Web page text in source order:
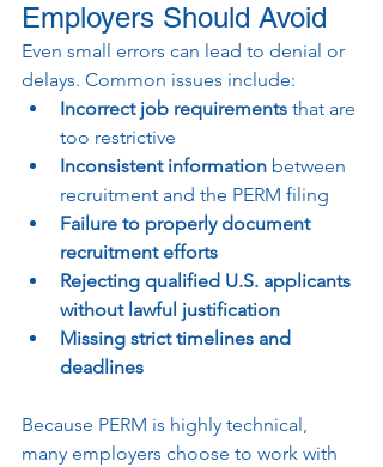
Employers Should Avoid
Even small errors can lead to denial or
delays. Common issues include:
Incorrect job requirements that are
too restrictive
Inconsistent information between
recruitment and the PERM filing
Failure to properly document
recruitment efforts
Rejecting qualified U.S. applicants
without lawful justification
Missing strict timelines and
deadlines
Because PERM is highly technical,
many employers choose to work with